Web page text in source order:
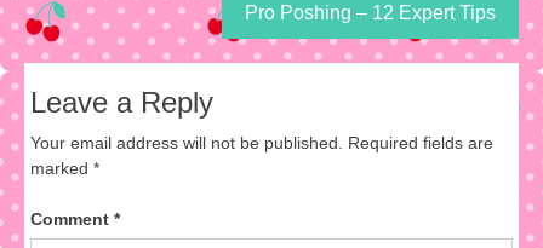
Pro Poshing – 12 Expert Tips
Leave a Reply
Your email address will not be published.
Required fields are
marked *
Comment *